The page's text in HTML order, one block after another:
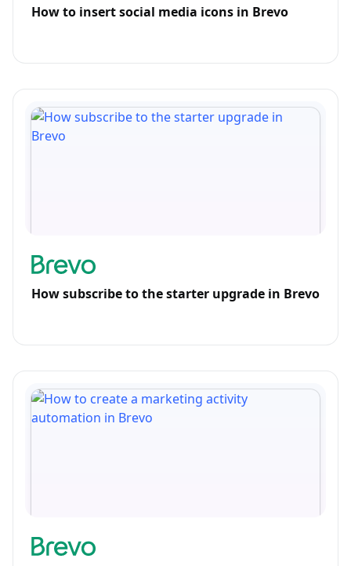
How to insert social media icons in Brevo
How subscribe to the starter upgrade in Brevo